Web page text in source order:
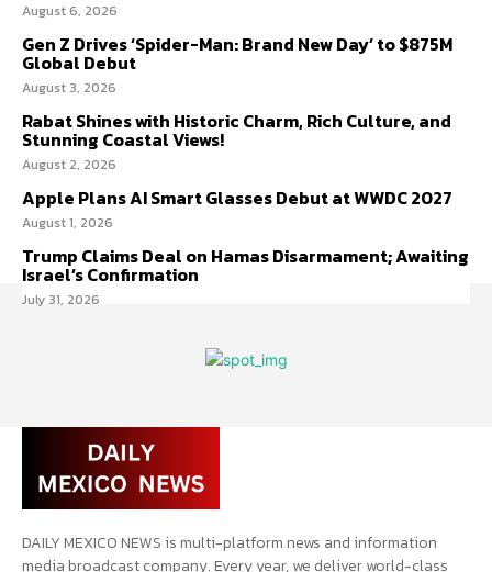
August 6, 2026
Gen Z Drives ‘Spider-Man: Brand New Day’ to $875M
Global Debut
August 3, 2026
Rabat Shines with Historic Charm, Rich Culture, and
Stunning Coastal Views!
August 2, 2026
Apple Plans AI Smart Glasses Debut at WWDC 2027
August 1, 2026
Trump Claims Deal on Hamas Disarmament; Awaiting
Israel’s Confirmation
July 31, 2026
DAILY MEXICO NEWS is multi-platform news and information
media broadcast company. Every year, we deliver world-class